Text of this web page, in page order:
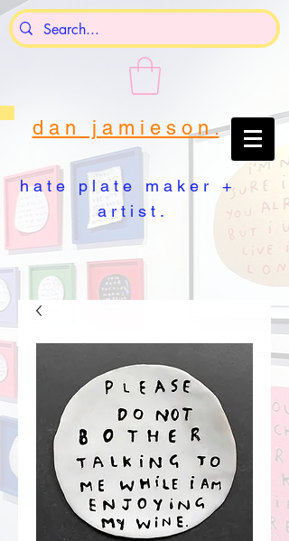
d a n j a m i e s o n .
h a t e p l a t e m a k e r +
a r t i s t .